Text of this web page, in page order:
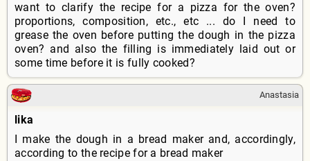
want to clarify the recipe for a pizza for the oven?
proportions, composition, etc., etc ... do I need to
grease the oven before putting the dough in the pizza
oven? and also the filling is immediately laid out or
some time before it is fully cooked?
Anastasia
lika
I make the dough in a bread maker and, accordingly,
according to the recipe for a bread maker